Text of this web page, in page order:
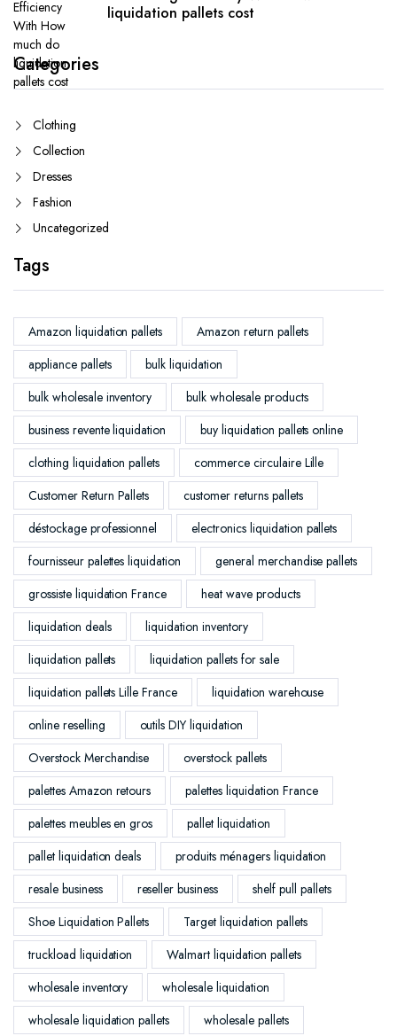
liquidation pallets cost
Categories
Clothing
Collection
Dresses
Fashion
Uncategorized
Tags
Amazon liquidation pallets
Amazon return pallets
appliance pallets
bulk liquidation
bulk wholesale inventory
bulk wholesale products
business revente liquidation
buy liquidation pallets online
clothing liquidation pallets
commerce circulaire Lille
Customer Return Pallets
customer returns pallets
déstockage professionnel
electronics liquidation pallets
fournisseur palettes liquidation
general merchandise pallets
grossiste liquidation France
heat wave products
liquidation deals
liquidation inventory
liquidation pallets
liquidation pallets for sale
liquidation pallets Lille France
liquidation warehouse
online reselling
outils DIY liquidation
Overstock Merchandise
overstock pallets
palettes Amazon retours
palettes liquidation France
palettes meubles en gros
pallet liquidation
pallet liquidation deals
produits ménagers liquidation
resale business
reseller business
shelf pull pallets
Shoe Liquidation Pallets
Target liquidation pallets
truckload liquidation
Walmart liquidation pallets
wholesale inventory
wholesale liquidation
wholesale liquidation pallets
wholesale pallets